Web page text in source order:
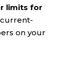
limits for
current-
on your